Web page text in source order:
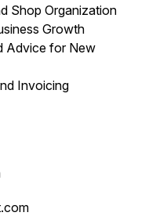
Shop Organization
Growth
Advice for New
Invoicing